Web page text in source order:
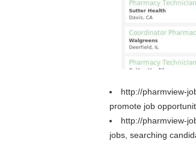
http://pharmview-
promote job
http://pharmview-
jobs, searching